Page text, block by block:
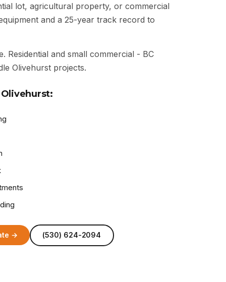
lot, agricultural property, or commercial
and a 25-year track record to
Residential and small commercial - BC
Olivehurst projects.
→ (530) 624-2094